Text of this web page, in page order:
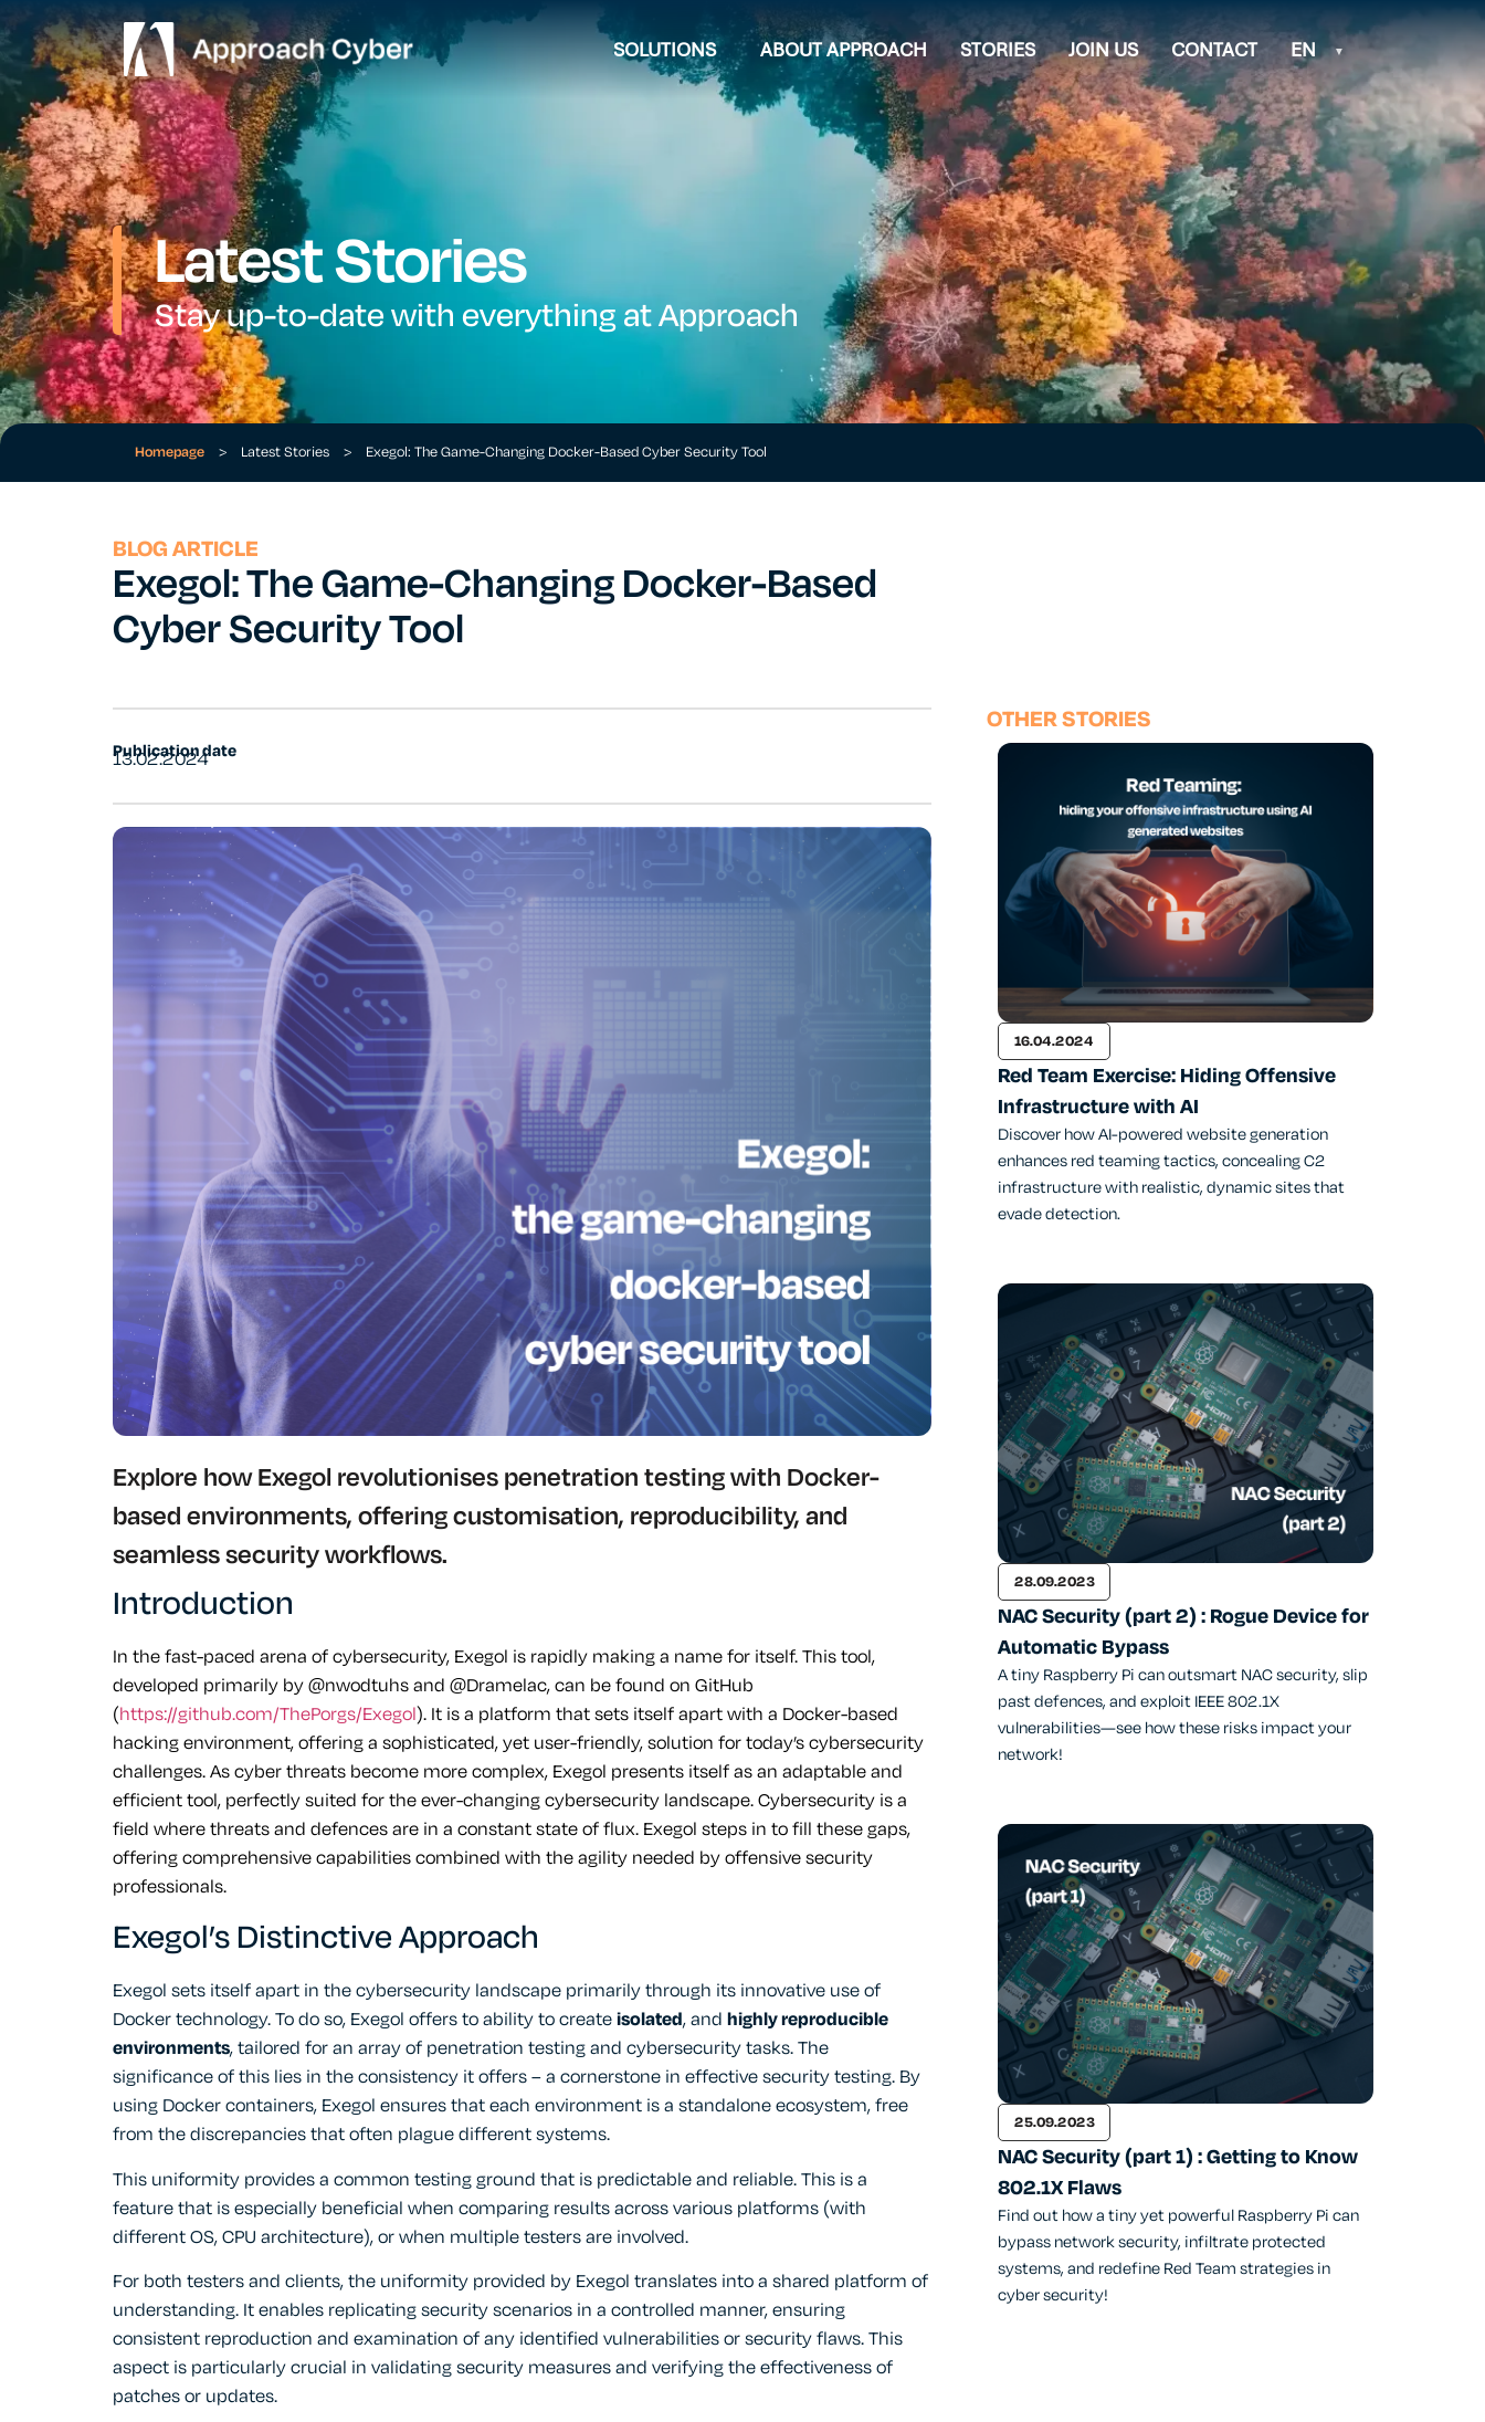
SOLUTIONS ABOUT APPROACH STORIES JOIN US CONTACT EN
Latest Stories
Stay up-to-date with everything at Approach
Homepage > Latest Stories > Exegol: The Game-Changing Docker-Based Cyber Security Tool
BLOG ARTICLE
Exegol: The Game-Changing Docker-Based
Cyber Security Tool
Publication date
13.02.2024
Explore how Exegol revolutionises penetration testing with Docker-
based environments, offering customisation, reproducibility, and
seamless security workflows.
Introduction
In the fast-paced arena of cybersecurity, Exegol is rapidly making a name for itself. This tool,
developed primarily by @nwodtuhs and @Dramelac, can be found on GitHub
(https://github.com/ThePorgs/Exegol). It is a platform that sets itself apart with a Docker-based
hacking environment, offering a sophisticated, yet user-friendly, solution for today’s cybersecurity
challenges. As cyber threats become more complex, Exegol presents itself as an adaptable and
efficient tool, perfectly suited for the ever-changing cybersecurity landscape. Cybersecurity is a
field where threats and defences are in a constant state of flux. Exegol steps in to fill these gaps,
offering comprehensive capabilities combined with the agility needed by offensive security
professionals.
Exegol’s Distinctive Approach
Exegol sets itself apart in the cybersecurity landscape primarily through its innovative use of
Docker technology. To do so, Exegol offers to ability to createisolated, and highly reproducible
environments, tailored for an array of penetration testing and cybersecurity tasks. The
significance of this lies in the consistency it offers – a cornerstone in effective security testing. By
using Docker containers, Exegol ensures that each environment is a standalone ecosystem, free
from the discrepancies that often plague different systems.
This uniformity provides a common testing ground that is predictable and reliable. This is a
feature that is especially beneficial when comparing results across various platforms (with
different OS, CPU architecture), or when multiple testers are involved.
For both testers and clients, the uniformity provided by Exegol translates into a shared platform of
understanding. It enables replicating security scenarios in a controlled manner, ensuring
consistent reproduction and examination of any identified vulnerabilities or security flaws. This
aspect is particularly crucial in validating security measures and verifying the effectiveness of
patches or updates.
OTHER STORIES
16.04.2024
Red Team Exercise: Hiding Offensive
Infrastructure with AI
Discover how AI-powered website generation
enhances red teaming tactics, concealing C2
infrastructure with realistic, dynamic sites that
evade detection.
28.09.2023
NAC Security (part 2) : Rogue Device for
Automatic Bypass
A tiny Raspberry Pi can outsmart NAC security, slip
past defences, and exploit IEEE 802.1X
vulnerabilities—see how these risks impact your
network!
25.09.2023
NAC Security (part 1) : Getting to Know
802.1X Flaws
Find out how a tiny yet powerful Raspberry Pi can
bypass network security, infiltrate protected
systems, and redefine Red Team strategies in
cyber security!